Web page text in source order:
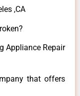
,CA
Appliance Repair
that offers